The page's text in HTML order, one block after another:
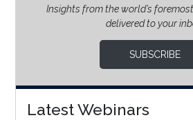
Insights from the world’s
delivered to your
SUBSCRIBE
Latest Webinars